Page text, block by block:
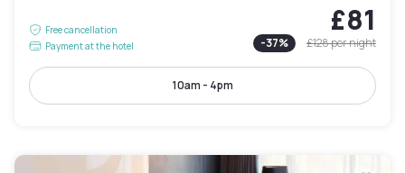
Free cancellation
Payment at the hotel
£81
-37% £128per night
10am - 4pm